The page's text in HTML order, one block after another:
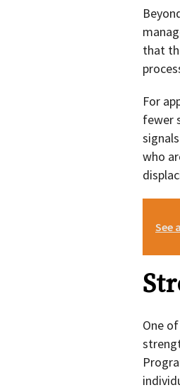
that
For
fewer
who
See
One